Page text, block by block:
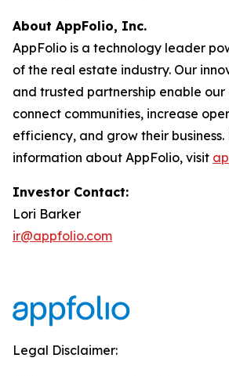
About AppFolio, Inc.
AppFolio is a technology leader
of the real estate industry. Our
and trusted partnership enable our
connect communities, increase
efficiency, and grow their business.
information about AppFolio, visit
Investor Contact:
Lori Barker
ir@appfolio.com
Legal Disclaimer: